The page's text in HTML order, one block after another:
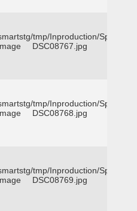
tmp/Inproduction/
DSC08767.jpg
tmp/Inproduction/
DSC08768.jpg
tmp/Inproduction/
DSC08769.jpg